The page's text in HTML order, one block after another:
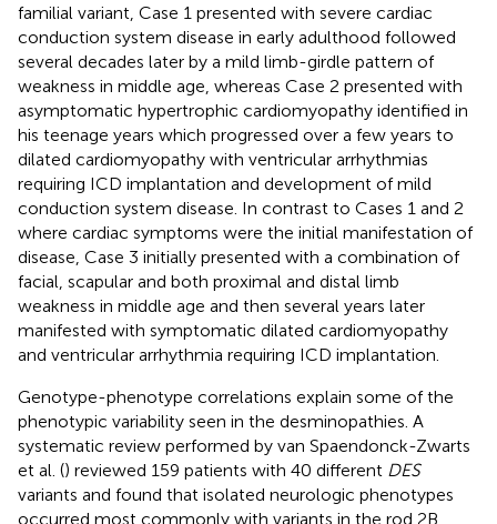
familial variant, Case 1 presented with severe cardiac
conduction system disease in early adulthood followed
several decades later by a mild limb-girdle pattern of
weakness in middle age, whereas Case 2 presented with
asymptomatic hypertrophic cardiomyopathy identified in
his teenage years which progressed over a few years to
dilated cardiomyopathy with ventricular arrhythmias
requiring ICD implantation and development of mild
conduction system disease. In contrast to Cases 1 and 2
where cardiac symptoms were the initial manifestation of
disease, Case 3 initially presented with a combination of
facial, scapular and both proximal and distal limb
weakness in middle age and then several years later
manifested with symptomatic dilated cardiomyopathy
and ventricular arrhythmia requiring ICD implantation.
Genotype-phenotype correlations explain some of the
phenotypic variability seen in the desminopathies. A
systematic review performed by van Spaendonck-Zwarts
et al. () reviewed 159 patients with 40 different DES
variants and found that isolated neurologic phenotypes
occurred most commonly with variants in the rod 2B